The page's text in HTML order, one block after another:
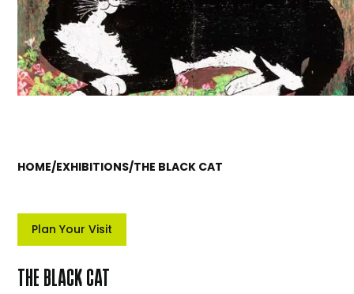
HOME/EXHIBITIONS/THE BLACK CAT
Plan Your Visit
THE BLACK CAT